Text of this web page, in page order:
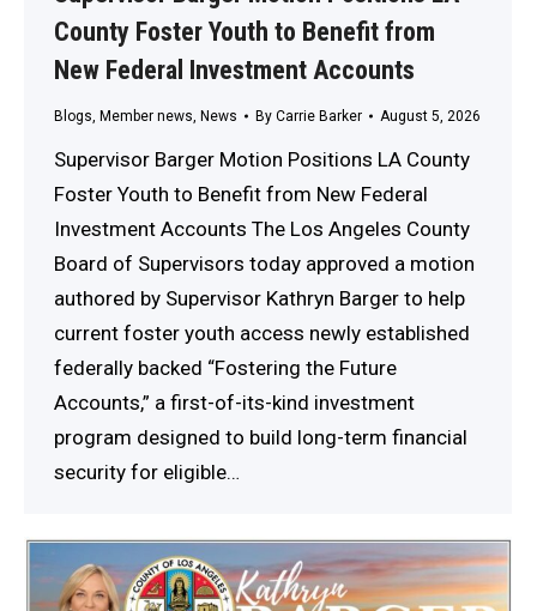
County Foster Youth to Benefit from
New Federal Investment Accounts
Blogs Member news News By Carrie Barker August 5, 2026
Supervisor Barger Motion Positions LA County
Foster Youth to Benefit from New Federal
Investment Accounts The Los Angeles County
Board of Supervisors today approved a motion
authored by Supervisor Kathryn Barger to help
current foster youth access newly established
federally backed “Fostering the Future
Accounts,” a first-of-its-kind investment
program designed to build long-term financial
security for eligible…